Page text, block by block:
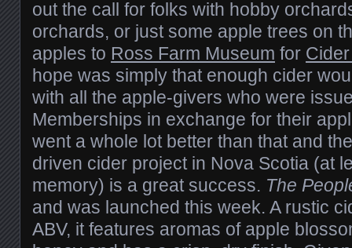
out the call for folks with hobby
orchards, or just some apple trees on
apples to Ross Farm Museum for
hope was simply that enough cider
with all the apple-givers who were
Memberships in exchange for their
went a whole lot better than that and
driven cider project in Nova Scotia (at
memory) is a great success. The
and was launched this week. A rustic
ABV, it features aromas of apple